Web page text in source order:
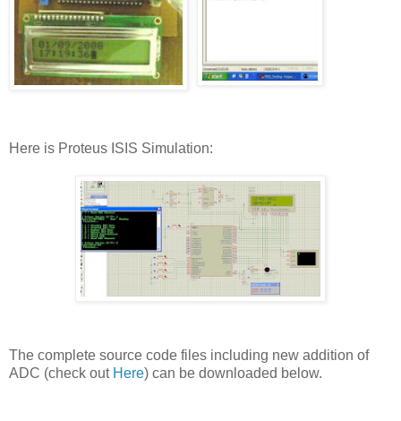
Here is Proteus ISIS Simulation:
The complete source code files including new addition of
ADC (check out Here) can be downloaded below.